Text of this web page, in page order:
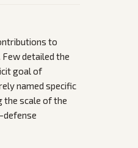
to
detailed the
goal of
named specific
the scale of the
defense